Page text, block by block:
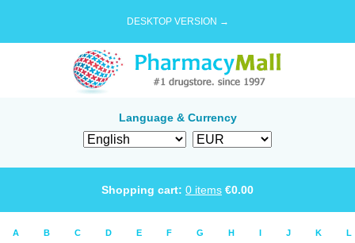
DESKTOP VERSION →
Language & Currency
Shopping cart: 0 items €0.00
A B C D E F G H I J K L